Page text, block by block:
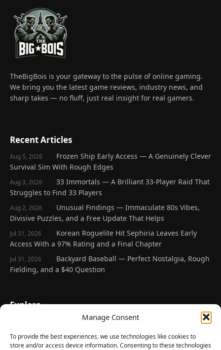
Manage Consent
To provide the best experiences, we use technologies like cookies to
store and/or access device information. Consenting to these technologies
TheBigBois is your gateway to the pulse of online gaming.
We bring you the latest game reviews, industry news, and
sharp takes — no fluff, just real insight for real gamers.
Recent Articles
Aug 5, 2026
Frozen Ship Early Access — A Genuinely Clever
Survival Sim With Rough Edges
Aug 3, 2026
33 Immortals — A Brilliant 33-Player Raid That
Struggles to Find 33 Players
Aug 2, 2026
Unusual Findings — Immaculate 80s Vibes,
Divisive Puzzles, and a Free Update That Helps
Jul 31, 2026
Korean Roguelite Hit Sephiria Leaves Early
Access With a 97% Rating and a Final Chapter
Jul 31, 2026
Backyard Baseball — Perfect Nostalgia, Rough
Fielding, and a $40 Question
Explore
Latest Reviews